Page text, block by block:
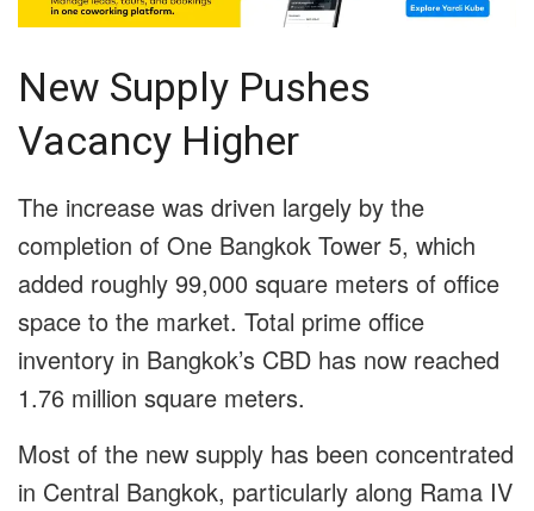
New Supply Pushes
Vacancy Higher
The increase was driven largely by the
completion of One Bangkok Tower 5, which
added roughly 99,000 square meters of office
space to the market. Total prime office
inventory in Bangkok’s CBD has now reached
1.76 million square meters.
Most of the new supply has been concentrated
in Central Bangkok, particularly along Rama IV